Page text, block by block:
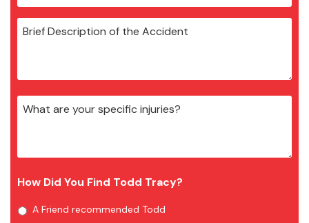
How Did You Find Todd Tracy?
A Friend recommended Todd